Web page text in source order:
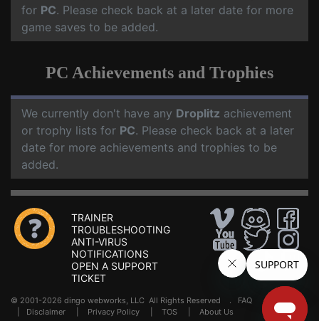
for PC. Please check back at a later date for more
game saves to be added.
PC Achievements and Trophies
We currently don't have any Droplitz achievement
or trophy lists for PC. Please check back at a later
date for more achievements and trophies to be
added.
TRAINER
TROUBLESHOOTING
ANTI-VIRUS
NOTIFICATIONS
OPEN A SUPPORT
TICKET
© 2001-2026 dingo webworks, LLC All Rights Reserved . FAQ
Disclaimer Privacy Policy TOS About Us